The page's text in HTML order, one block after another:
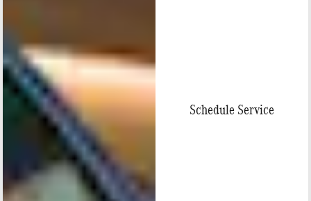
Schedule Service